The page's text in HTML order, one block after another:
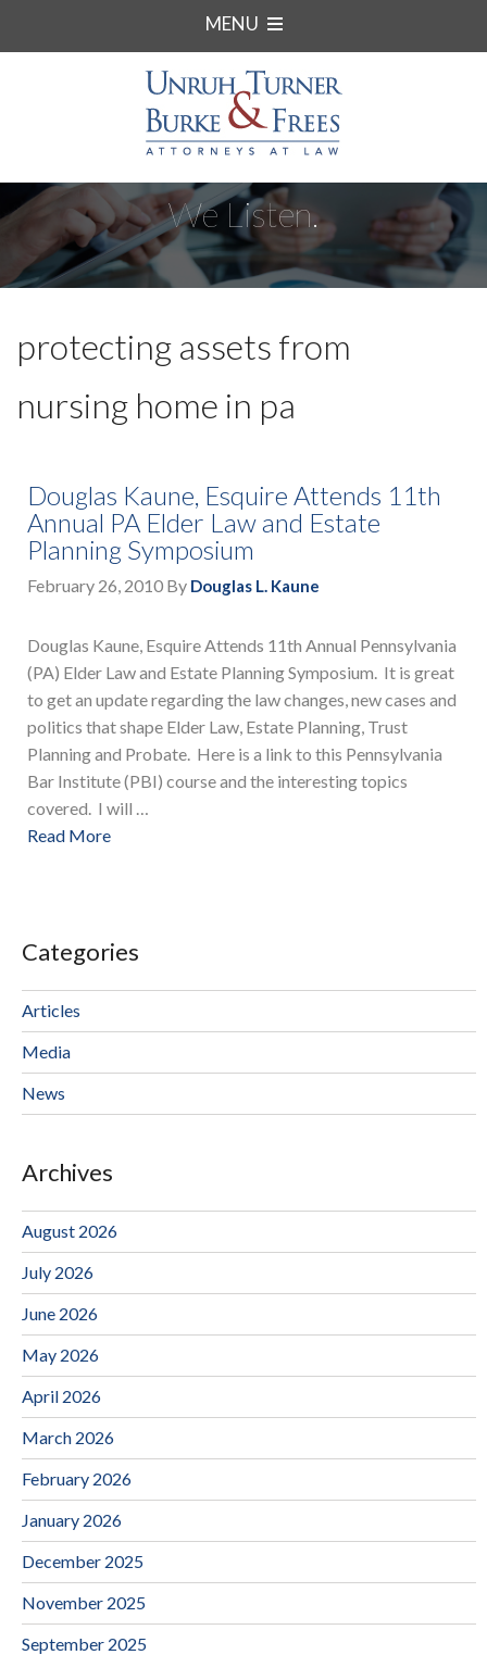
MENU
We Listen.
protecting assets from
nursing home in pa
Douglas Kaune, Esquire Attends 11th
Annual PA Elder Law and Estate
Planning Symposium
February 26, 2010 By Douglas L. Kaune
Douglas Kaune, Esquire Attends 11th Annual Pennsylvania
(PA) Elder Law and Estate Planning Symposium. It is great
to get an update regarding the law changes, new cases and
politics that shape Elder Law, Estate Planning, Trust
Planning and Probate. Here is a link to this Pennsylvania
Bar Institute (PBI) course and the interesting topics
covered. I will …
Read More
Categories
Articles
Media
News
Archives
August 2026
July 2026
June 2026
May 2026
April 2026
March 2026
February 2026
January 2026
December 2025
November 2025
September 2025